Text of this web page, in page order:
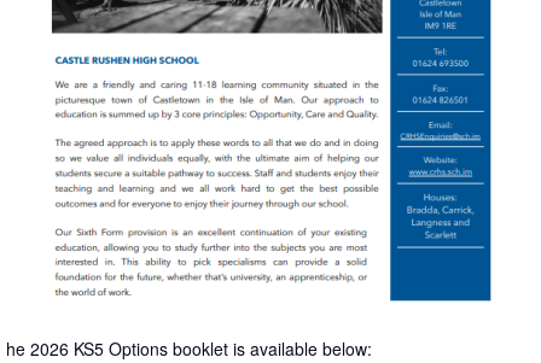
he 2026 KS5 Options booklet is available below: